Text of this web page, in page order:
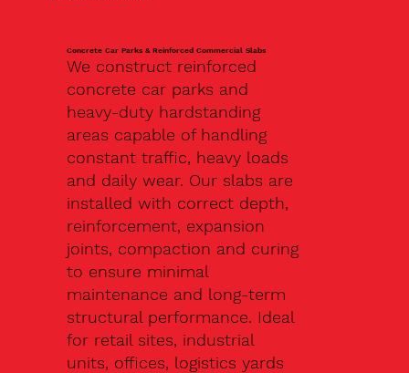
Concrete Car Parks & Reinforced Commercial Slabs
We construct reinforced
concrete car parks and
heavy-duty hardstanding
areas capable of handling
constant traffic, heavy loads
and daily wear. Our slabs are
installed with correct depth,
reinforcement, expansion
joints, compaction and curing
to ensure minimal
maintenance and long-term
structural performance. Ideal
for retail sites, industrial
units, offices, logistics yards